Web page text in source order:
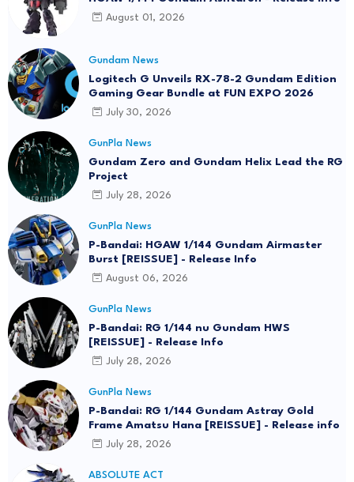
August 01, 2026
Gundam News
Logitech G Unveils RX-78-2 Gundam Edition
Gaming Gear Bundle at FUN EXPO 2026
July 30, 2026
GunPla News
Gundam Zero and Gundam Helix Lead the RG
Project
July 28, 2026
GunPla News
P-Bandai: HGAW 1/144 Gundam Airmaster
Burst [REISSUE] - Release Info
August 06, 2026
GunPla News
P-Bandai: RG 1/144 nu Gundam HWS
[REISSUE] - Release Info
July 28, 2026
GunPla News
P-Bandai: RG 1/144 Gundam Astray Gold
Frame Amatsu Hana [REISSUE] - Release info
July 28, 2026
ABSOLUTE ACT